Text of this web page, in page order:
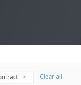
Clear all